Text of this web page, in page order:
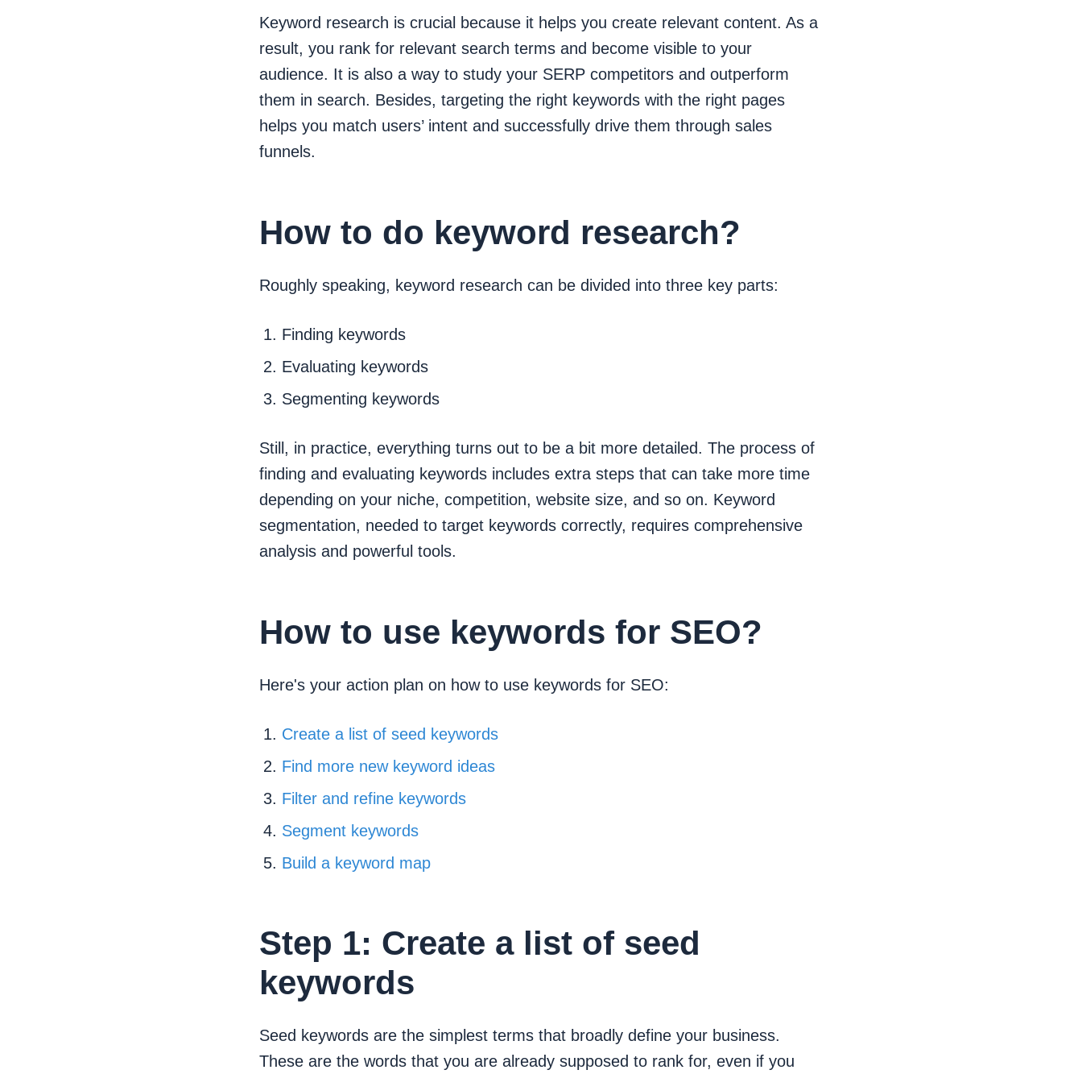
Keyword research is crucial because it helps you create relevant content. As a
result, you rank for relevant search terms and become visible to your
audience. It is also a way to study your SERP competitors and outperform
them in search. Besides, targeting the right keywords with the right pages
helps you match users’ intent and successfully drive them through sales
funnels.
How to do keyword research?
Roughly speaking, keyword research can be divided into three key parts:
Finding keywords
Evaluating keywords
Segmenting keywords
Still, in practice, everything turns out to be a bit more detailed. The process of
finding and evaluating keywords includes extra steps that can take more time
depending on your niche, competition, website size, and so on. Keyword
segmentation, needed to target keywords correctly, requires comprehensive
analysis and powerful tools.
How to use keywords for SEO?
Here's your action plan on how to use keywords for SEO:
Create a list of seed keywords
Find more new keyword ideas
Filter and refine keywords
Segment keywords
Build a keyword map
Step 1: Create a list of seed
keywords
Seed keywords are the simplest terms that broadly define your business.
These are the words that you are already supposed to rank for, even if you